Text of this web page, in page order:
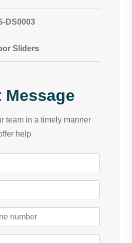
DS0003
Sliders
Message
team in a timely manner
help